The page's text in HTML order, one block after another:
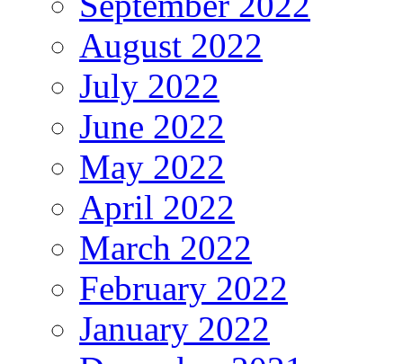
August 2022
July 2022
June 2022
May 2022
April 2022
March 2022
February 2022
January 2022